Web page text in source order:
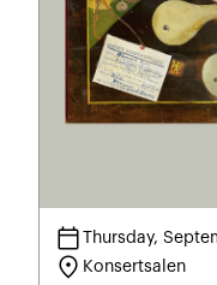
calendar_todayThursday,
location_on Konsertsalen